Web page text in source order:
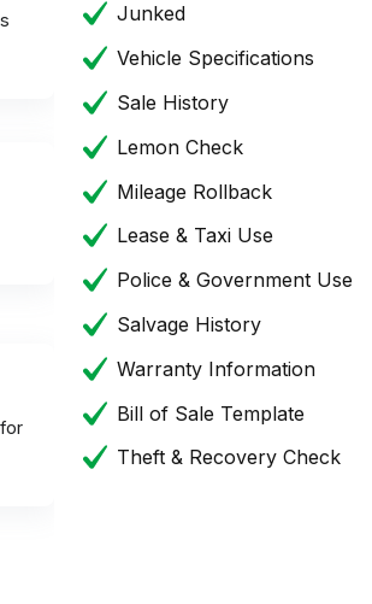
Junked
Vehicle Specifications
Sale History
Lemon Check
Mileage Rollback
Lease & Taxi Use
Police & Government Use
Salvage History
Warranty Information
Bill of Sale Template
Theft & Recovery Check